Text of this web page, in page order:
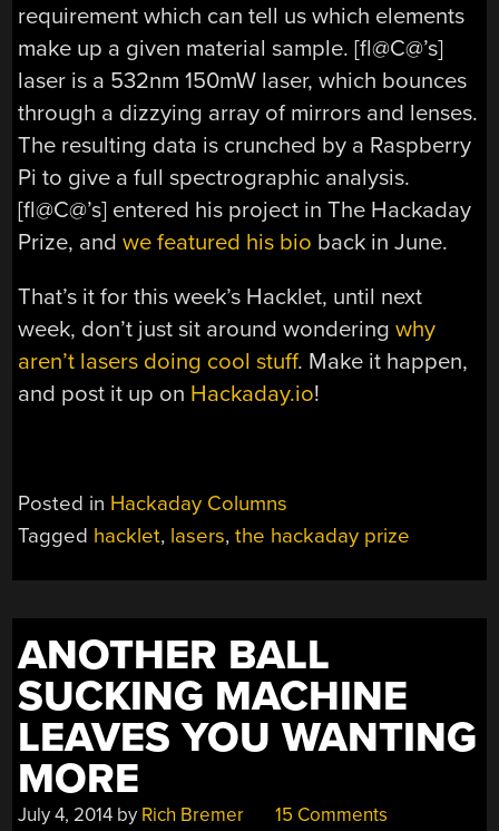
requirement which can tell us which elements
make up a given material sample. [fl@C@’s]
laser is a 532nm 150mW laser, which bounces
through a dizzying array of mirrors and lenses.
The resulting data is crunched by a Raspberry
Pi to give a full spectrographic analysis.
[fl@C@’s] entered his project in The Hackaday
Prize, andwe featured his bio back in June.
That’s it for this week’s Hacklet, until next
week, don’t just sit around wondering why
aren’t lasers doing cool stuff. Make it happen,
and post it up on Hackaday.io!
Posted in Hackaday Columns
Tagged hacklet, lasers,the hackaday prize
ANOTHER BALL
SUCKING MACHINE
LEAVES YOU WANTING
MORE
July 4, 2014 by Rich Bremer 15 Comments